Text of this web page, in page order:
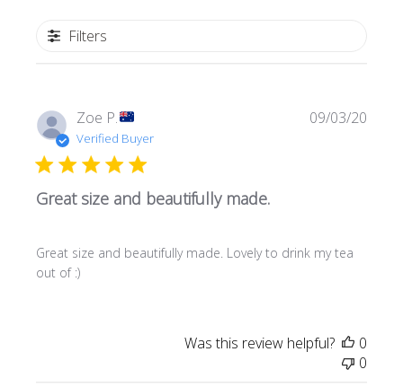
Filters
Zoe P.
Verified Buyer
Great size and beautifully made.
Great size and beautifully made. Lovely to drink my tea
out of :)
09/03/20
Was this review helpful?
0
0